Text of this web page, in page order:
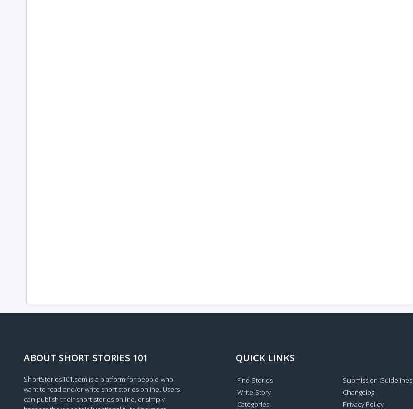
ABOUT SHORT STORIES 101
ShortStories101.com is a platform for people who
want to read and/or write short stories online. Users
can publish their short stories online, or simply
QUICK LINKS
Find Stories
Write Story
Categories
Submission Guidelines
Changelog
Privacy Policy